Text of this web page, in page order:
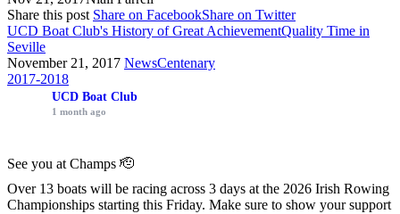
Share this post Share on FacebookShare on Twitter
UCD Boat Club's History of Great AchievementQuality Time in
Seville
November 21, 2017 NewsCentenary
2017-2018
UCD Boat Club
1 month ago
See you at Champs 🫡
Over 13 boats will be racing across 3 days at the 2026 Irish Rowing
Championships starting this Friday. Make sure to show your support